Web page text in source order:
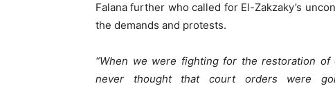
Falana further who called for El-Zakzaky’s
the demands and protests.
“When we were fighting for the restoration
never thought that court orders were